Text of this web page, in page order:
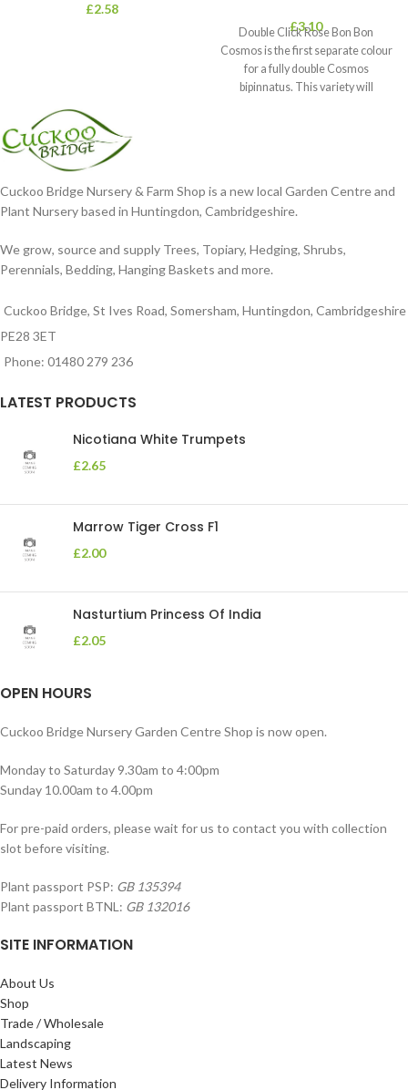
£2.58
£3.10
Double Click Rose Bon Bon
Cosmos is the first separate colour
for a fully double Cosmos
bipinnatus. This variety will
Cuckoo Bridge Nursery & Farm Shop is a new local Garden Centre and
Plant Nursery based in Huntingdon, Cambridgeshire.
We grow, source and supply Trees, Topiary, Hedging, Shrubs,
Perennials, Bedding, Hanging Baskets and more.
Cuckoo Bridge, St Ives Road, Somersham, Huntingdon, Cambridgeshire
PE28 3ET
Phone: 01480 279 236
LATEST PRODUCTS
Nicotiana White Trumpets
£2.65
Marrow Tiger Cross F1
£2.00
Nasturtium Princess Of India
£2.05
OPEN HOURS
Cuckoo Bridge Nursery Garden Centre Shop is now open.
Monday to Saturday 9.30am to 4:00pm
Sunday 10.00am to 4.00pm
For pre-paid orders, please wait for us to contact you with collection
slot before visiting.
Plant passport PSP: GB 135394
Plant passport BTNL: GB 132016
SITE INFORMATION
About Us
Shop
Trade / Wholesale
Landscaping
Latest News
Delivery Information